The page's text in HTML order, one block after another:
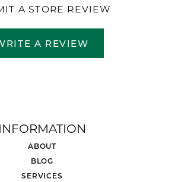
A STORE REVIEW
A REVIEW
INFORMATION
ABOUT
BLOG
SERVICES